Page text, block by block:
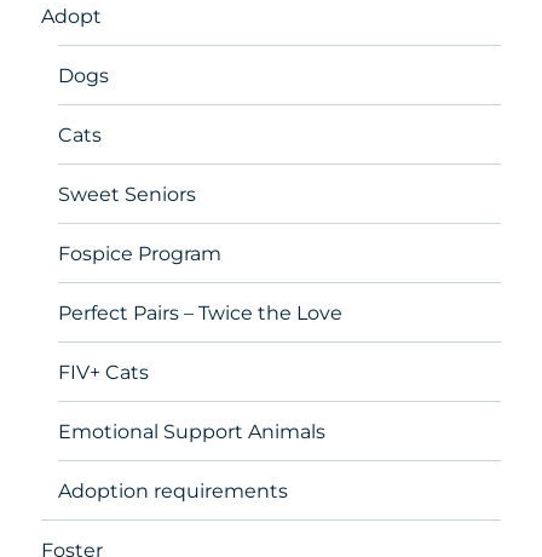
Adopt
Dogs
Cats
Sweet Seniors
Fospice Program
Perfect Pairs – Twice the Love
FIV+ Cats
Emotional Support Animals
Adoption requirements
Foster